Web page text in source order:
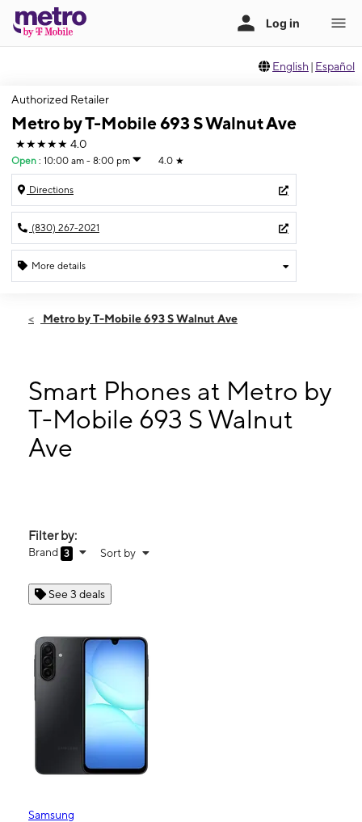
English | Español
Authorized Retailer
Metro by T-Mobile 693 S Walnut Ave
★★★★★ 4.0
Open : 10:00 am - 8:00 pm 4.0 ★
Directions
(830) 267-2021
More details
Sun:10:00 am - 8:00 pm
9:00 am - 9:00 pm
Fri: 9:00 am - 9:00 pm
Sat: 9:00 am - 9:00 pm
693 S Walnut Ave New Braunfels, TX 78130
Metro by T-Mobile 693 S Walnut Ave
Smart Phones at Metro by
T-Mobile 693 S Walnut
Ave
Filter by:
Brand 3 Sort by
See 3 deals
Samsung